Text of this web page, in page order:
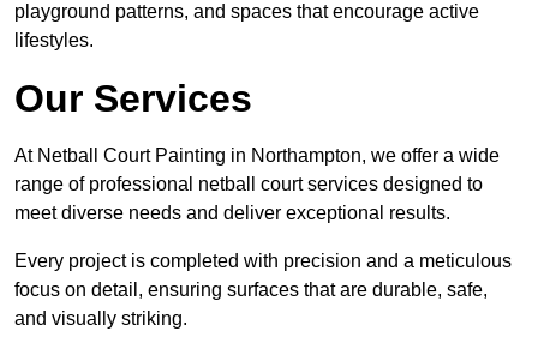
playground patterns, and spaces that encourage active
lifestyles.
Our Services
At Netball Court Painting in Northampton, we offer a wide
range of professional netball court services designed to
meet diverse needs and deliver exceptional results.
Every project is completed with precision and a meticulous
focus on detail, ensuring surfaces that are durable, safe,
and visually striking.